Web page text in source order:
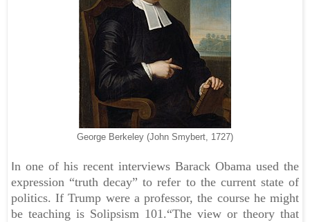
George Berkeley (John Smybert, 1727)
In one of his recent interviews Barack Obama used the
expression “truth decay” to refer to the current state of
politics. If Trump were a professor, the course he might
be teaching is Solipsism 101.“The view or theory that